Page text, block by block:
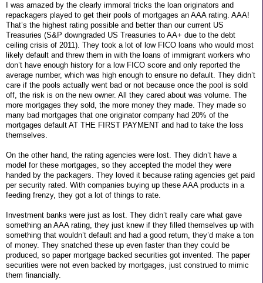
I was amazed by the clearly immoral tricks the loan originators and
repackagers played to get their pools of mortgages an AAA rating. AAA!
That’s the highest rating possible and better than our current US
Treasuries (S&P downgraded US Treasuries to AA+ due to the debt
ceiling crisis of 2011). They took a lot of low FICO loans who would most
likely default and threw them in with the loans of immigrant workers who
don’t have enough history for a low FICO score and only reported the
average number, which was high enough to ensure no default. They didn’t
care if the pools actually went bad or not because once the pool is sold
off, the risk is on the new owner. All they cared about was volume. The
more mortgages they sold, the more money they made. They made so
many bad mortgages that one originator company had 20% of the
mortgages default AT THE FIRST PAYMENT and had to take the loss
themselves.
On the other hand, the rating agencies were lost. They didn’t have a
model for these mortgages, so they accepted the model they were
handed by the packagers. They loved it because rating agencies get paid
per security rated. With companies buying up these AAA products in a
feeding frenzy, they got a lot of things to rate.
Investment banks were just as lost. They didn’t really care what gave
something an AAA rating, they just knew if they filled themselves up with
something that wouldn’t default and had a good return, they’d make a ton
of money. They snatched these up even faster than they could be
produced, so paper mortgage backed securities got invented. The paper
securities were not even backed by mortgages, just construed to mimic
them financially.